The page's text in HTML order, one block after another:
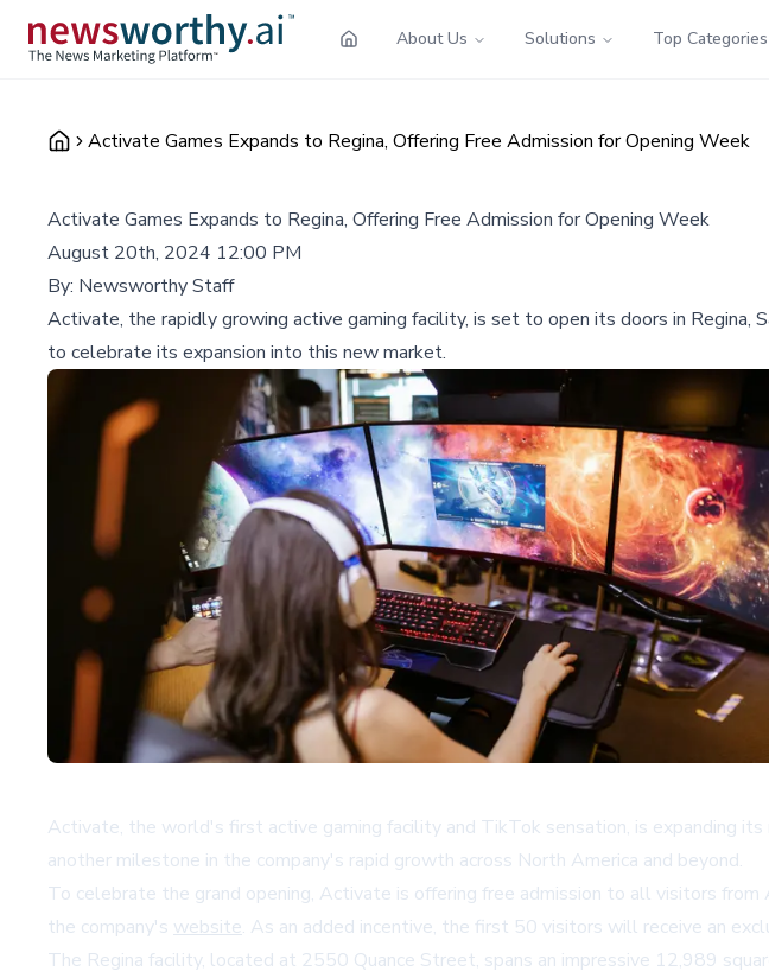
About Us Solutions Top Categories
Activate Games Expands to Regina, Offering Free Admission for Opening Week
Activate Games Expands to Regina, Offering Free Admission for Opening Week
August 20th, 2024 12:00 PM
By: Newsworthy Staff
Activate, the rapidly growing active gaming facility, is set to open its doors in
to celebrate its expansion into this new market.
Activate, the world's first active gaming facility and TikTok sensation, is expanding
another milestone in the company's rapid growth across North America and beyond.
To celebrate the grand opening, Activate is offering free admission to all visitors
the company's website. As an added incentive, the first 50 visitors will receive an
The Regina facility, located at 2550 Quance Street, spans an impressive 12,989